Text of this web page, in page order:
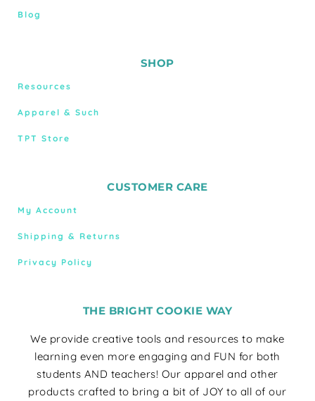
Blog
SHOP
Resources
Apparel & Such
TPT Store
CUSTOMER CARE
My Account
Shipping & Returns
Privacy Policy
THE BRIGHT COOKIE WAY
We provide creative tools and resources to make
learning even more engaging and FUN for both
students AND teachers! Our apparel and other
products crafted to bring a bit of JOY to all of our